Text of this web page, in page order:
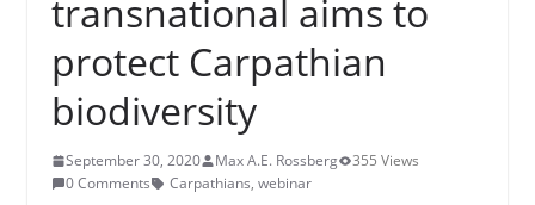
transnational aims to
protect Carpathian
biodiversity
September 30, 2020 Max A.E. Rossberg
355 Views
0 Comments
Carpathians, webinar